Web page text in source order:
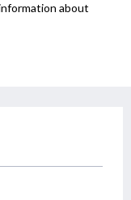
about